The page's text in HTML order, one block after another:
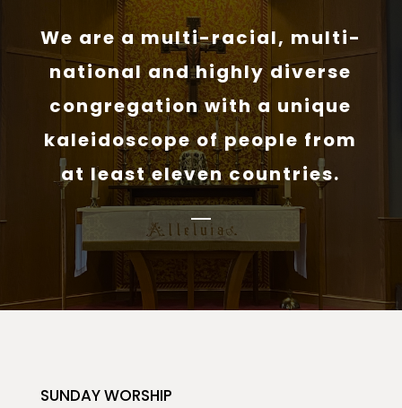
We are a multi-racial, multi-
national and highly diverse
congregation with a unique
kaleidoscope of people from
at least eleven countries.
SUNDAY WORSHIP